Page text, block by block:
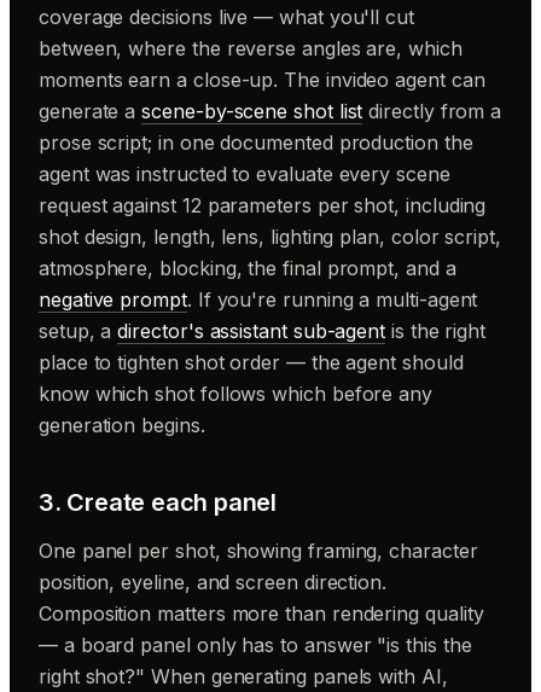
coverage decisions live — what you'll cut
between, where the reverse angles are, which
moments earn a close-up. The invideo agent can
generate ascene-by-scene shot list directly from a
prose script; in one documented production the
agent was instructed to evaluate every scene
request against 12 parameters per shot, including
shot design, length, lens, lighting plan, color script,
atmosphere, blocking, the final prompt, and a
negative prompt. If you're running a multi-agent
setup, adirector's assistant sub-agent is the right
place to tighten shot order — the agent should
know which shot follows which before any
generation begins.
3. Create each panel
One panel per shot, showing framing, character
position, eyeline, and screen direction.
Composition matters more than rendering quality
— a board panel only has to answer "is this the
right shot?" When generating panels with AI,